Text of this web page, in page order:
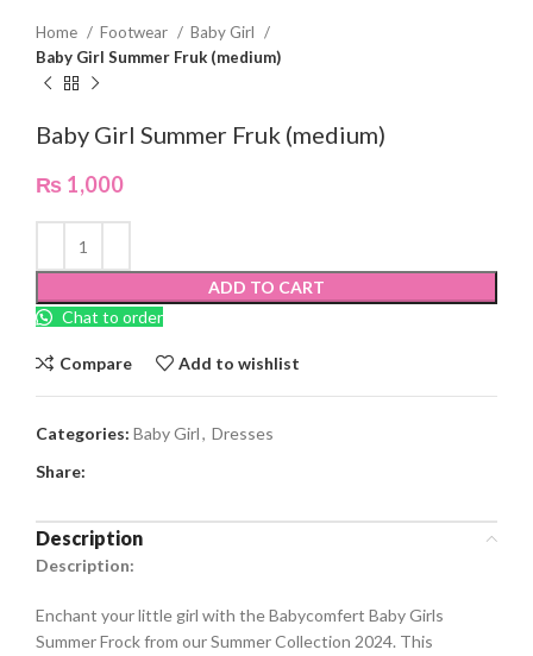
Home Footwear
Baby Girl
Baby Girl Summer Fruk (medium)
Baby Girl Summer Fruk (medium)
₨ 1,000
ADD TO CART
Chat to order
Compare Add to wishlist
Categories: Baby Girl, Dresses
Share:
Description
Description:
Enchant your little girl with the Babycomfert Baby Girls
Summer Frock from our Summer Collection 2024. This